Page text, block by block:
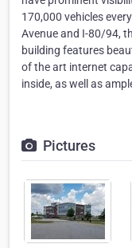
170,000 vehicles
Avenue and I-80/94,
building features
of the art internet
inside, as well as
Pictures